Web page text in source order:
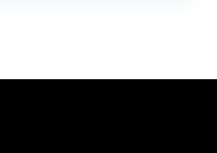
Combination